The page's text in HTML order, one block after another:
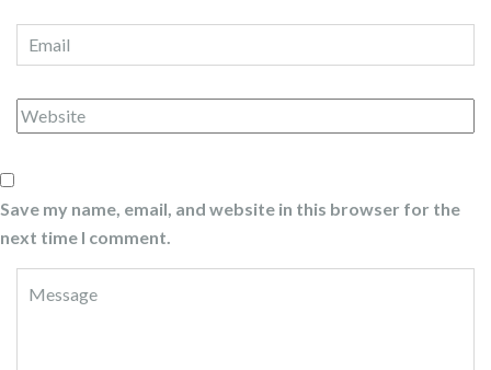
Save my name, email, and website in this browser for the
next time I comment.